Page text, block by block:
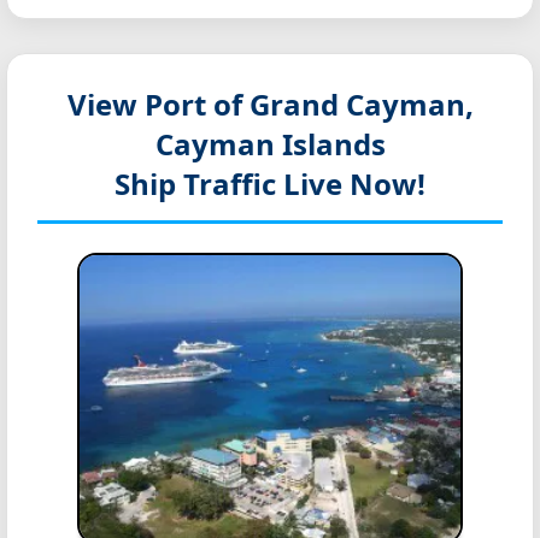
View Port of Grand Cayman,
Cayman Islands
Ship Traffic Live Now!